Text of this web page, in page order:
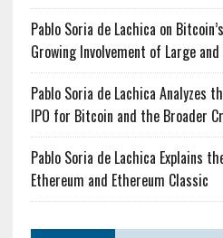
Pablo Soria de Lachica on
Growing Involvement of Large
Pablo Soria de Lachica Analyzes
IPO for Bitcoin and the Broader
Pablo Soria de Lachica Explains
Ethereum and Ethereum Classic